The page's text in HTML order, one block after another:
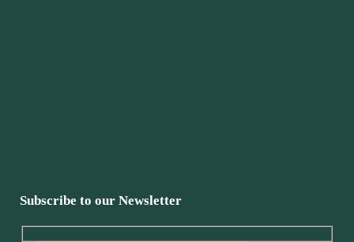
Subscribe to our Newsletter